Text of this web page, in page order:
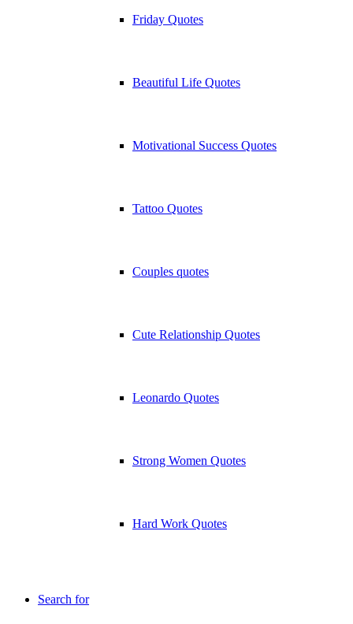
Friday Quotes
Beautiful Life Quotes
Motivational Success Quotes
Tattoo Quotes
Couples quotes
Cute Relationship Quotes
Leonardo Quotes
Strong Women Quotes
Hard Work Quotes
Search for